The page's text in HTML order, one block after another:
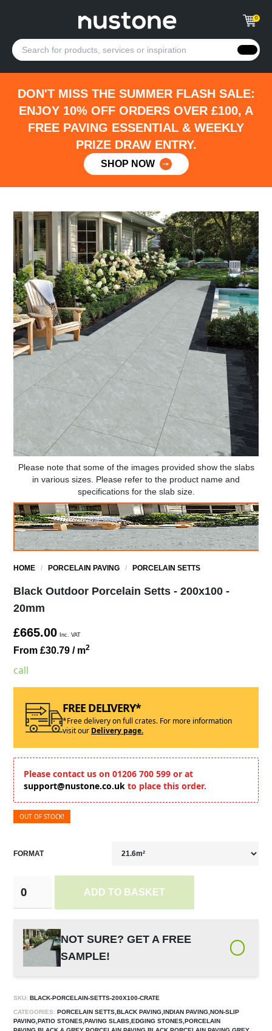
0
DON'T MISS THE SUMMER FLASH SALE:
ENJOY 10% OFF ORDERS OVER £100, A
FREE PAVING ESSENTIAL & WEEKLY
PRIZE DRAW ENTRY.
SHOP NOW
Please note that some of the images provided show the slabs
in various sizes. Please refer to the product name and
specifications for the slab size.
HOME / PORCELAIN PAVING / PORCELAIN SETTS
Black Outdoor Porcelain Setts - 200x100 -
20mm
£665.00 Inc. VAT
From £30.79/ m2
call
FREE DELIVERY*
*Free delivery on full crates. For more information
visit our Delivery page.
Please contact us on 01206 700 599 or at
support@nustone.co.uk to place this order.
OUT OF STOCK!
FORMAT
ADD TO BASKET
NOT SURE? GET A FREE
SAMPLE!
SKU: BLACK-PORCELAIN-SETTS-200X100-CRATE
CATEGORIES: PORCELAIN SETTS,BLACK PAVING,INDIAN PAVING,NON-SLIP
PAVING,PATIO STONES,PAVING SLABS,EDGING STONES,PORCELAIN